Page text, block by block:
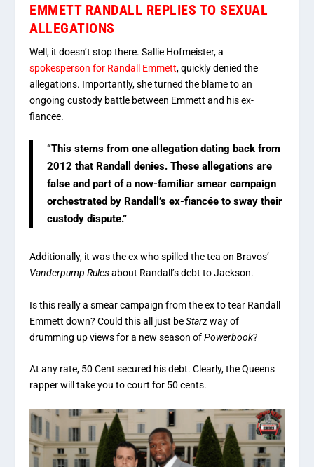
EMMETT RANDALL REPLIES TO SEXUAL
ALLEGATIONS
Well, it doesn’t stop there. Sallie Hofmeister, a
spokesperson for Randall Emmett, quickly denied the
allegations. Importantly, she turned the blame to an
ongoing custody battle between Emmett and his ex-
fiancee.
“This stems from one allegation dating back from
2012 that Randall denies. These allegations are
false and part of a now-familiar smear campaign
orchestrated by Randall’s ex-fiancée to sway their
custody dispute.”
Additionally, it was the ex who spilled the tea on Bravos’
Vanderpump Rulesabout Randall’s debt to Jackson.
Is this really a smear campaign from the ex to tear Randall
Emmett down? Could this all just beStarzway of
drumming up views for a new season ofPowerbook?
At any rate, 50 Cent secured his debt. Clearly, the Queens
rapper will take you to court for 50 cents.